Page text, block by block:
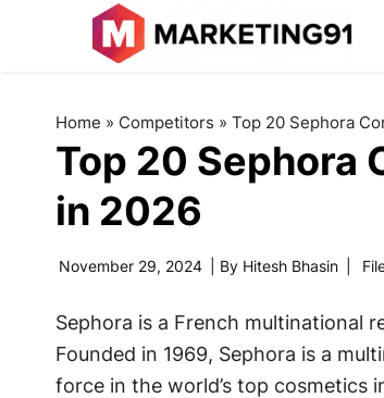
Home » Competitors » Top 20 Sephora
Top 20 Sephora
in 2026
November 29, 2024 | By Hitesh Bhasin
Sephora is a French multinational
Founded in 1969, Sephora is a
force in the world’s top cosmetics